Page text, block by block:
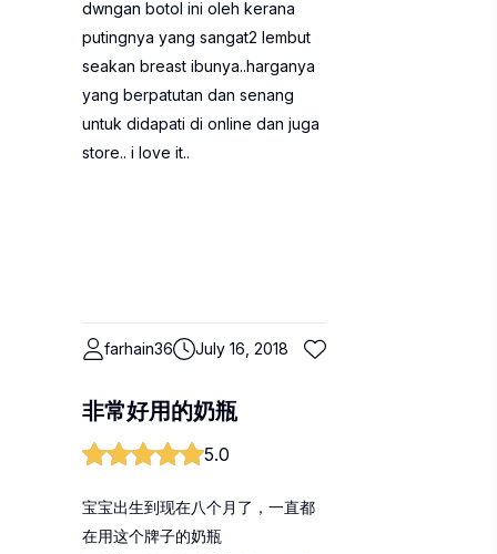
dwngan botol ini oleh kerana
putingnya yang sangat2 lembut
seakan breast ibunya..harganya
yang berpatutan dan senang
untuk didapati di online dan juga
store.. i love it..
farhain36 July 16, 2018
非常好用的奶瓶
5.0
宝宝出生到现在八个月了，一直都
在用这个牌子的奶瓶